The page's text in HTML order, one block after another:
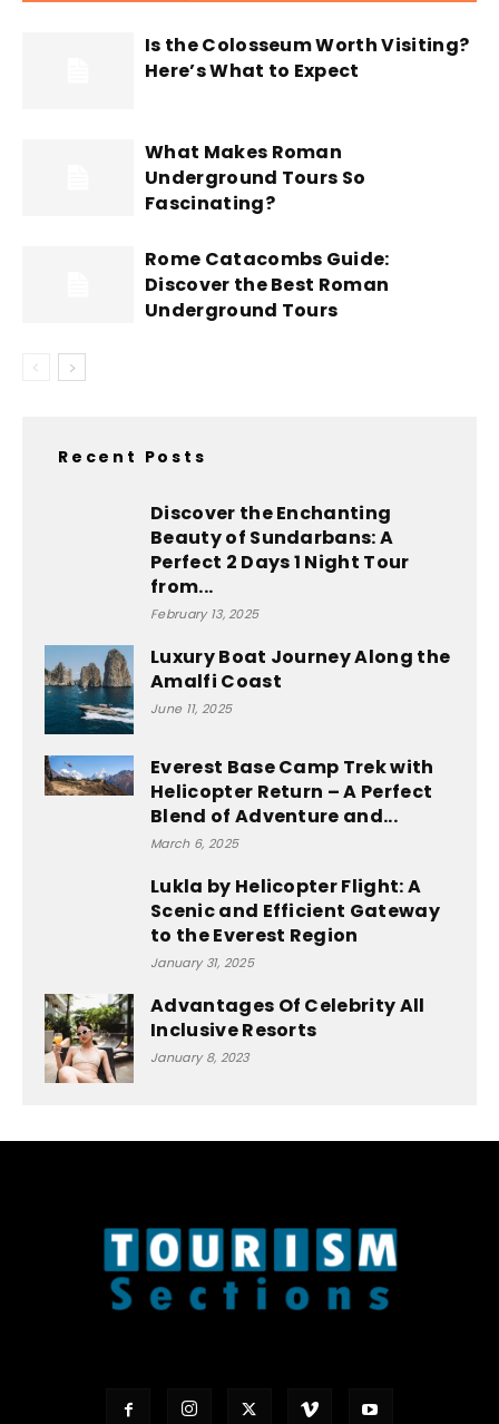
Is the Colosseum Worth Visiting?
Here’s What to Expect
What Makes Roman
Underground Tours So
Fascinating?
Rome Catacombs Guide:
Discover the Best Roman
Underground Tours
Recent Posts
Discover the Enchanting
Beauty of Sundarbans: A
Perfect 2 Days 1 Night Tour
from...
February 13, 2025
Luxury Boat Journey Along the
Amalfi Coast
June 11, 2025
Everest Base Camp Trek with
Helicopter Return – A Perfect
Blend of Adventure and...
March 6, 2025
Lukla by Helicopter Flight: A
Scenic and Efficient Gateway
to the Everest Region
January 31, 2025
Advantages Of Celebrity All
Inclusive Resorts
January 8, 2023